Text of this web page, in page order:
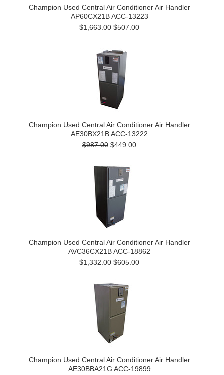
Champion Used Central Air Conditioner Air Handler
AP60CX21B ACC-13223
$1,663.00 $507.00
Champion Used Central Air Conditioner Air Handler
AE30BX21B ACC-13222
$987.00 $449.00
Champion Used Central Air Conditioner Air Handler
AVC36CX21B ACC-18862
$1,332.00 $605.00
Champion Used Central Air Conditioner Air Handler
AE30BBA21G ACC-19899